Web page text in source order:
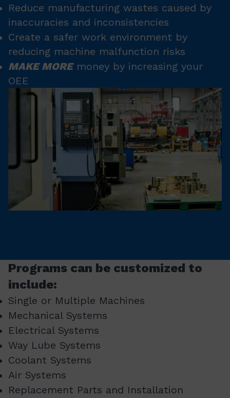
Reduce manufacturing wastes caused by
inaccuracies and inconsistencies
Create a safer work environment by
reducing machine malfunction risks
MAKE MOREmoney by increasing your
OEE
Programs can be customized to
include:
Single or Multiple Machines
Mechanical Systems
Electrical Systems
Way Lube Systems
Coolant Systems
Air Systems
Replacement Parts and Installation